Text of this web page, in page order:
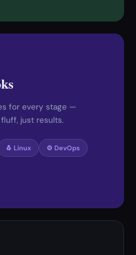
for every stage —
just results.
🐧 Linux ⚙️ DevOps